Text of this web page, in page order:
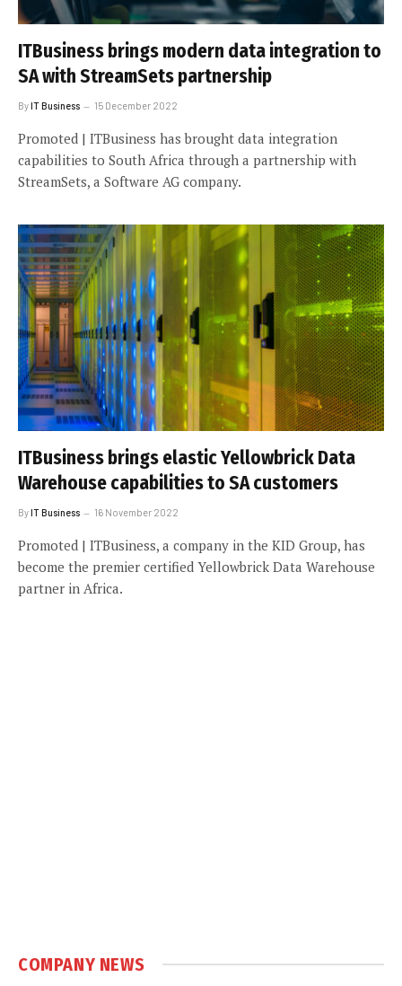
ITBusiness brings modern data integration to
SA with StreamSets partnership
ByIT Business 15 December 2022
Promoted | ITBusiness has brought data integration
capabilities to South Africa through a partnership with
StreamSets, a Software AG company.
ITBusiness brings elastic Yellowbrick Data
Warehouse capabilities to SA customers
ByIT Business 16 November 2022
Promoted | ITBusiness, a company in the KID Group, has
become the premier certified Yellowbrick Data Warehouse
partner in Africa.
COMPANY NEWS